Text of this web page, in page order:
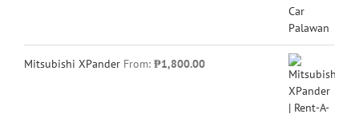
Mitsubishi XPander From: ₱1,800.00